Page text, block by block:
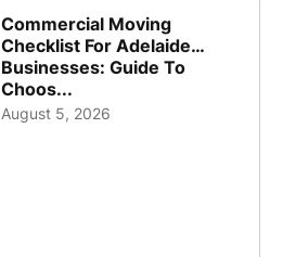
Commercial Moving
Checklist For Adelaide
Businesses: Guide To
Choos...
August 5, 2026